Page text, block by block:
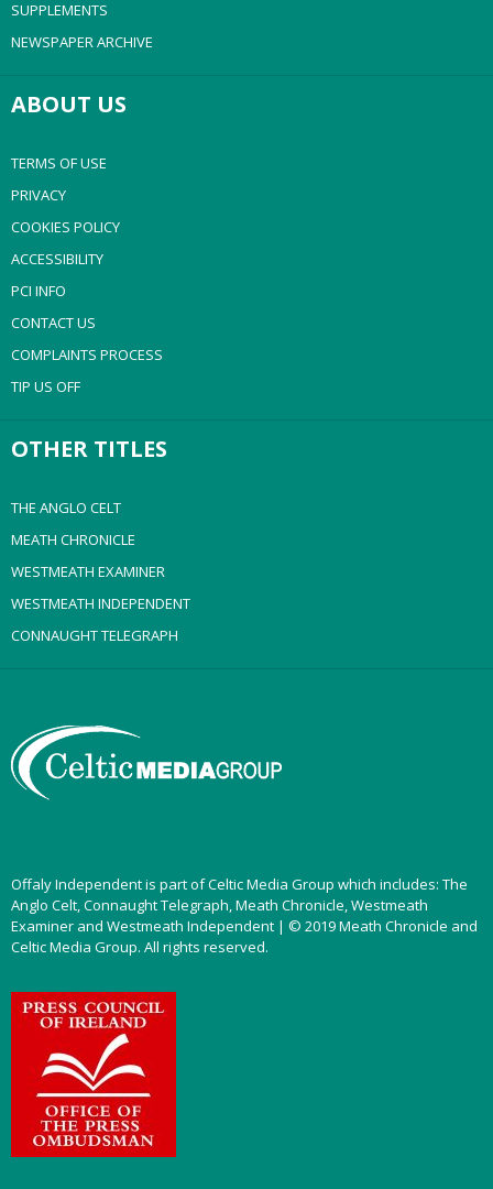
SUPPLEMENTS
NEWSPAPER ARCHIVE
ABOUT US
TERMS OF USE
PRIVACY
COOKIES POLICY
ACCESSIBILITY
PCI INFO
CONTACT US
COMPLAINTS PROCESS
TIP US OFF
OTHER TITLES
THE ANGLO CELT
MEATH CHRONICLE
WESTMEATH EXAMINER
WESTMEATH INDEPENDENT
CONNAUGHT TELEGRAPH
Offaly Independent is part of Celtic Media Group which includes: The
Anglo Celt, Connaught Telegraph, Meath Chronicle, Westmeath
Examiner and Westmeath Independent | © 2019 Meath Chronicle and
Celtic Media Group. All rights reserved.